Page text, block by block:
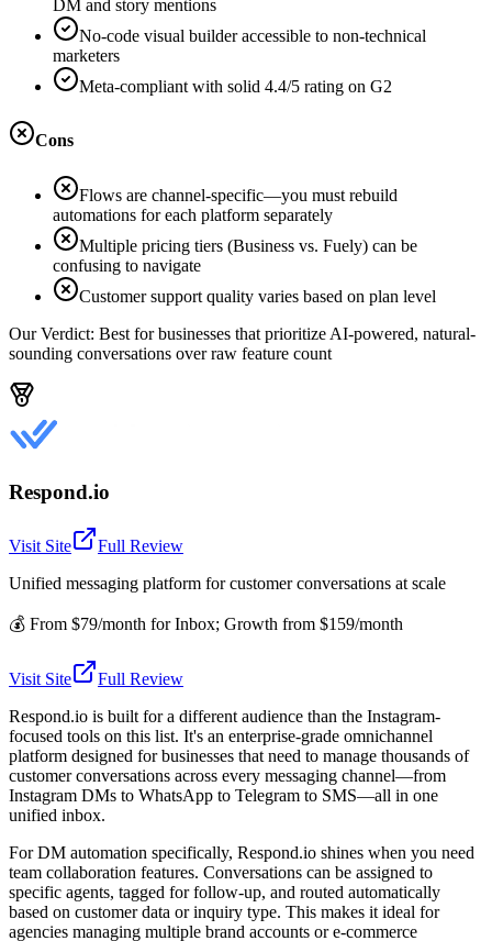
DM and story mentions
No-code visual builder accessible to non-technical
marketers
Meta-compliant with solid 4.4/5 rating on G2
Cons
Flows are channel-specific—you must rebuild
automations for each platform separately
Multiple pricing tiers (Business vs. Fuely) can be
confusing to navigate
Customer support quality varies based on plan level
Our Verdict: Best for businesses that prioritize AI-powered, natural-
sounding conversations over raw feature count
Respond.io
Visit Site
Full Review
Unified messaging platform for customer conversations at scale
💰 From $79/month for Inbox; Growth from $159/month
Visit Site
Full Review
Respond.io is built for a different audience than the Instagram-
focused tools on this list. It's an enterprise-grade omnichannel
platform designed for businesses that need to manage thousands of
customer conversations across every messaging channel—from
Instagram DMs to WhatsApp to Telegram to SMS—all in one
unified inbox.
For DM automation specifically, Respond.io shines when you need
team collaboration features. Conversations can be assigned to
specific agents, tagged for follow-up, and routed automatically
based on customer data or inquiry type. This makes it ideal for
agencies managing multiple brand accounts or e-commerce